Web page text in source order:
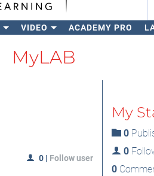
VIDEO ACADEMY PRO
MyLAB
0 | Follow user
My
0
0
0